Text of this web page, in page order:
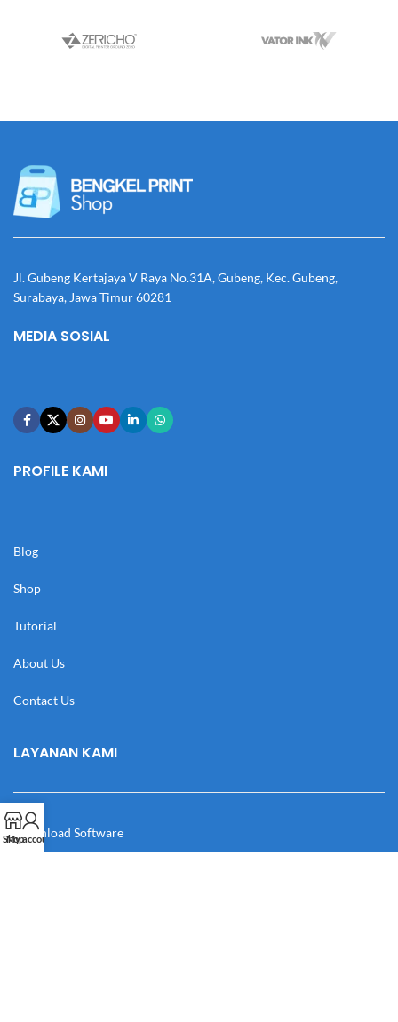
Jl. Gubeng Kertajaya V Raya No.31A, Gubeng, Kec. Gubeng,
Surabaya, Jawa Timur 60281
MEDIA SOSIAL
PROFILE KAMI
Blog
Shop
Tutorial
About Us
Contact Us
LAYANAN KAMI
Download Software
Shop
My account